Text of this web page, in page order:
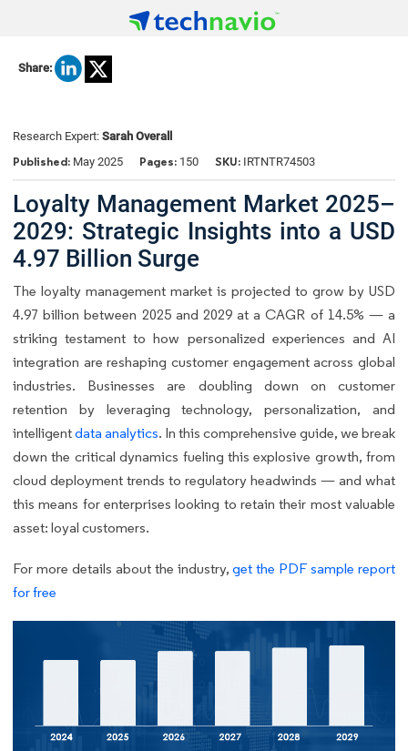
Share:
Research Expert: Sarah Overall
Published: May 2025 Pages: 150 SKU: IRTNTR74503
Loyalty Management Market 2025–
2029: Strategic Insights into a USD
4.97 Billion Surge
The loyalty management market is projected to grow by USD
4.97 billion between 2025 and 2029 at a CAGR of 14.5% — a
striking testament to how personalized experiences and AI
integration are reshaping customer engagement across global
industries. Businesses are doubling down on customer
retention by leveraging technology, personalization, and
intelligentdata analytics. In this comprehensive guide, we break
down the critical dynamics fueling this explosive growth, from
cloud deployment trends to regulatory headwinds — and what
this means for enterprises looking to retain their most valuable
asset: loyal customers.
For more details about the industry, get the PDF sample report
for free